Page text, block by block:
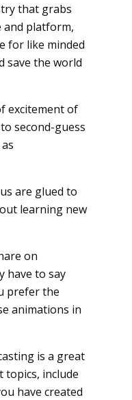
that grabs
and platform,
for like minded
save the world
excitement of
second-guess
are glued to
learning new
on
have to say
prefer the
animations in
is a great
topics, include
have created